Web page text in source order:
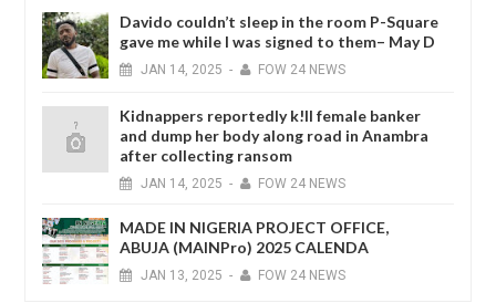
Davido couldn’t sleep in the room P-Square
gave me while I was signed to them– May D
JAN 14, 2025 - FOW 24 NEWS
Kidnappers reportedly k!ll female banker
and dump her body along road in Anambra
after collecting ransom
JAN 14, 2025 - FOW 24 NEWS
MADE IN NIGERIA PROJECT OFFICE,
ABUJA (MAINPro) 2025 CALENDA
JAN 13, 2025 - FOW 24 NEWS